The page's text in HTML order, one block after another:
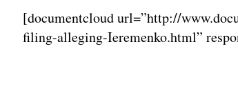
[documentcloud url=”http://
filing-alleging-Ieremenko.html”